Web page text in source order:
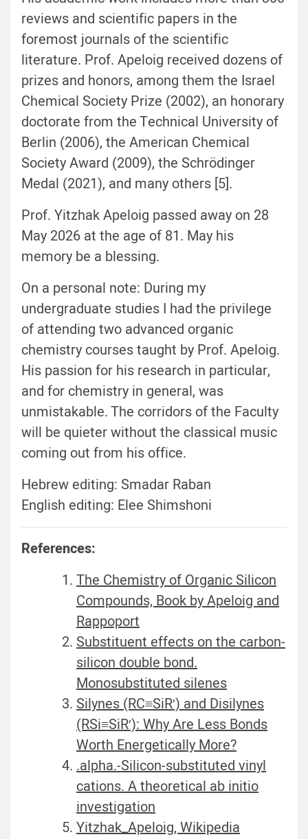
reviews and scientific papers in the
foremost journals of the scientific
literature. Prof. Apeloig received dozens of
prizes and honors, among them the Israel
Chemical Society Prize (2002), an honorary
doctorate from the Technical University of
Berlin (2006), the American Chemical
Society Award (2009), the Schrödinger
Medal (2021), and many others [5].
Prof. Yitzhak Apeloig passed away on 28
May 2026 at the age of 81. May his
memory be a blessing.
On a personal note: During my
undergraduate studies I had the privilege
of attending two advanced organic
chemistry courses taught by Prof. Apeloig.
His passion for his research in particular,
and for chemistry in general, was
unmistakable. The corridors of the Faculty
will be quieter without the classical music
coming out from his office.
Hebrew editing: Smadar Raban
English editing: Elee Shimshoni
References:
The Chemistry of Organic Silicon
Compounds, Book by Apeloig and
Rappoport
Substituent effects on the carbon-
silicon double bond.
Monosubstituted silenes
Silynes (RC≡SiR′) and Disilynes
(RSi≡SiR′): Why Are Less Bonds
Worth Energetically More?
.alpha.-Silicon-substituted vinyl
cations. A theoretical ab initio
investigation
Yitzhak_Apeloig, Wikipedia